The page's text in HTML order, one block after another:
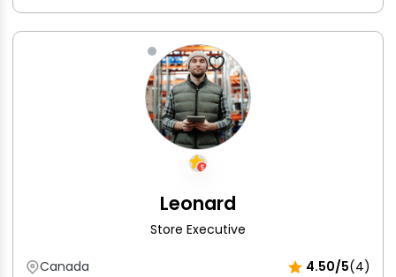
Leonard
Store Executive
Canada 4.50/5(4)